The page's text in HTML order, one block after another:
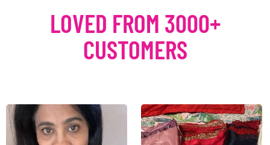
LOVED FROM 3000+
CUSTOMERS